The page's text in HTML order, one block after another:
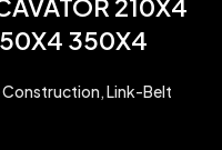
210X4
350X4
Construction,Link-Belt